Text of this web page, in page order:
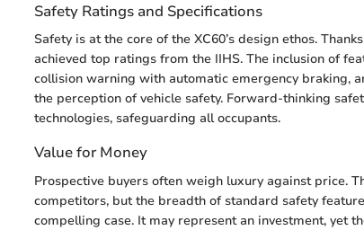
Safety Ratings and Specifications
Safety is at the core of the XC60’s design ethos.
achieved top ratings from the IIHS. The inclusion of
collision warning with automatic emergency braking,
the perception of vehicle safety. Forward-thinking
technologies, safeguarding all occupants.
Value for Money
Prospective buyers often weigh luxury against price.
competitors, but the breadth of standard safety
compelling case. It may represent an investment, yet